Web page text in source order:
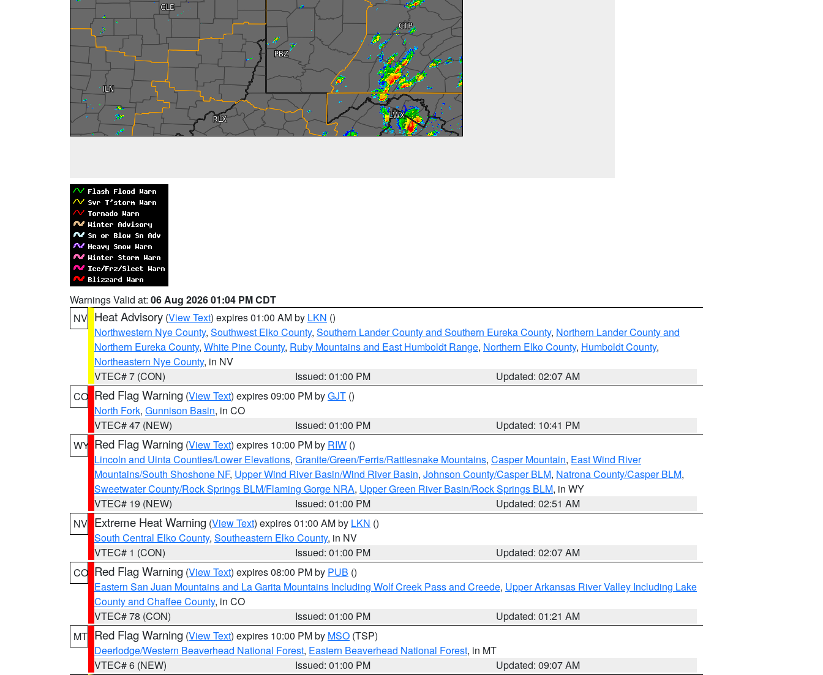
Warnings Valid at: 06 Aug 2026 01:04 PM CDT
NV Heat Advisory (View Text) expires 01:00 AM by LKN ()
Northwestern Nye County, Southwest Elko County, Southern Lander County and Southern Eureka County, Northern Lander County and
Northern Eureka County, White Pine County, Ruby Mountains and East Humboldt Range, Northern Elko County, Humboldt County,
Northeastern Nye County, in NV
VTEC# 7 (CON)
Issued: 01:00 PM
Updated: 02:07 AM
CO Red Flag Warning (View Text) expires 09:00 PM byGJT ()
North Fork, Gunnison Basin, in CO
VTEC# 47 (NEW)
Issued: 01:00 PM
Updated: 10:41 PM
WY Red Flag Warning (View Text) expires 10:00 PM by RIW ()
Lincoln and Uinta Counties/Lower Elevations, Granite/Green/Ferris/Rattlesnake Mountains, Casper Mountain, East Wind River
Mountains/South Shoshone NF, Upper Wind River Basin/Wind River Basin, Johnson County/Casper BLM, Natrona County/Casper BLM,
Sweetwater County/Rock Springs BLM/Flaming Gorge NRA, Upper Green River Basin/Rock Springs BLM, in WY
VTEC# 19 (NEW)
Issued: 01:00 PM
Updated: 02:51 AM
NV Extreme Heat Warning (View Text) expires 01:00 AM by LKN ()
South Central Elko County, Southeastern Elko County, in NV
VTEC# 1 (CON)
Issued: 01:00 PM
Updated: 02:07 AM
CO Red Flag Warning (View Text) expires 08:00 PM by PUB ()
Eastern San Juan Mountains and La Garita Mountains Including Wolf Creek Pass and Creede, Upper Arkansas River Valley Including Lake
County and Chaffee County, in CO
VTEC# 78 (CON)
Issued: 01:00 PM
Updated: 01:21 AM
MT Red Flag Warning (View Text) expires 10:00 PM by MSO (TSP)
Deerlodge/Western Beaverhead National Forest, Eastern Beaverhead National Forest, in MT
VTEC# 6 (NEW)
Issued: 01:00 PM
Updated: 09:07 AM